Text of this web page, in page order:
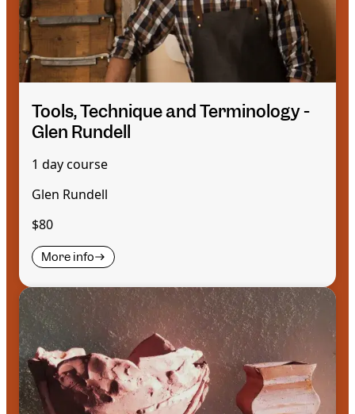
Tools, Technique and Terminology -
Glen Rundell
1 day course
Glen Rundell
$80
More info